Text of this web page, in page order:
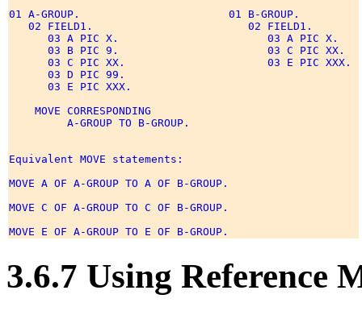
01 A-GROUP.                       01 B-GROUP.
   02 FIELD1.                        02 FIELD1.
      03 A PIC X.                       03 A PIC X.
      03 B PIC 9.                       03 C PIC XX.
      03 C PIC XX.                      03 E PIC XXX.
      03 D PIC 99.
      03 E PIC XXX.
    MOVE CORRESPONDING
         A-GROUP TO B-GROUP.
Equivalent MOVE statements:
MOVE A OF A-GROUP TO A OF B-GROUP.
MOVE C OF A-GROUP TO C OF B-GROUP.
3.6.7 Using Reference